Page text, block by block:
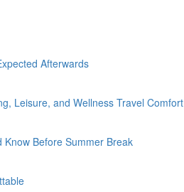
Afterwards
Leisure, and Wellness Travel Comfort
Before Summer Break